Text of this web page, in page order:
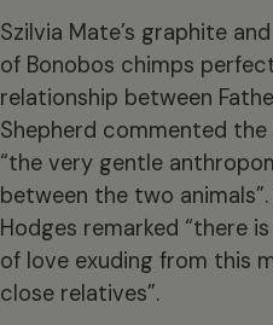
Szilvia Mate’s graphite
of Bonobos chimps
relationship between
Shepherd commented
“the very gentle
between the two
Hodges remarked “there
of love exuding from this
close relatives”.